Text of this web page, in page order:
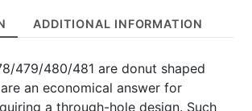
ADDITIONAL INFORMATION
479/480/481 are donut shaped
an economical answer for
a through-hole design. Such